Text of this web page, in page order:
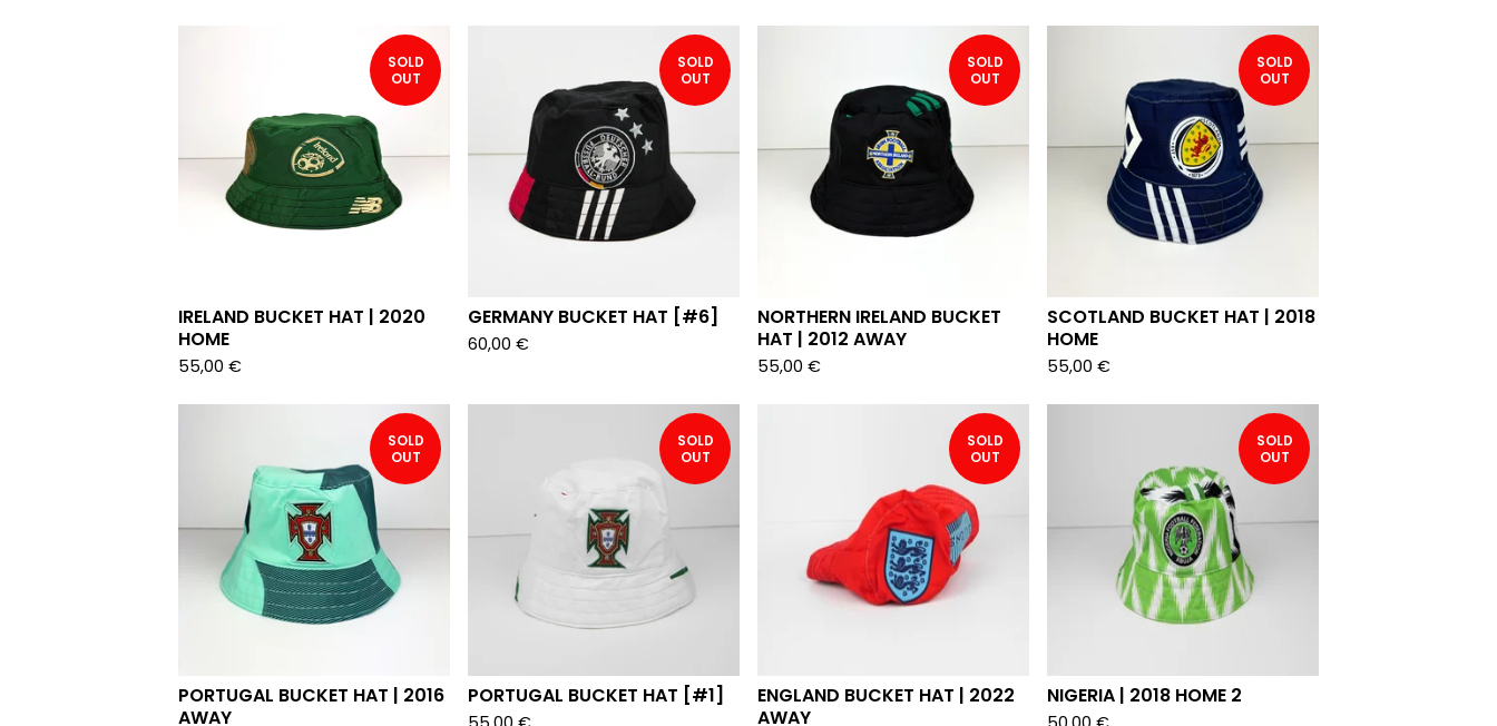
SOLD
OUT
IRELAND BUCKET HAT | 2020
HOME
55,00 €
SOLD
OUT
GERMANY BUCKET HAT [#6]
60,00 €
SOLD
OUT
NORTHERN IRELAND BUCKET
HAT | 2012 AWAY
55,00 €
SOLD
OUT
SCOTLAND BUCKET HAT | 2018
HOME
55,00 €
SOLD
OUT
PORTUGAL BUCKET HAT | 2016
AWAY
SOLD
OUT
PORTUGAL BUCKET HAT [#1]
SOLD
OUT
ENGLAND BUCKET HAT | 2022
AWAY
SOLD
OUT
NIGERIA | 2018 HOME 2